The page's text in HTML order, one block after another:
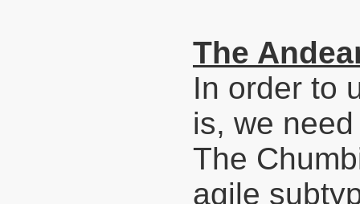
The
In order to
is, we
The
agile